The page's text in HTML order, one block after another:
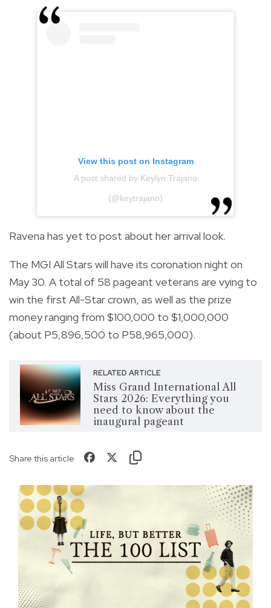
View this post on Instagram
A post shared by Keylyn Trajano
(@keytrajano)
Ravena has yet to post about her arrival look.
The MGI All Stars will have its coronation night on
May 30. A total of 58 pageant veterans are vying to
win the first All-Star crown, as well as the prize
money ranging from $100,000 to $1,000,000
(about P5,896,500 to P58,965,000).
RELATED ARTICLE
Miss Grand International All
Stars 2026: Everything you
need to know about the
inaugural pageant
Share this article